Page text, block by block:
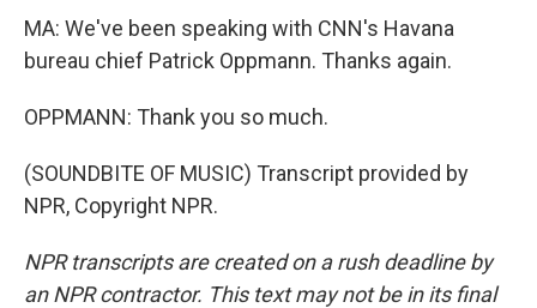
MA: We've been speaking with CNN's Havana
bureau chief Patrick Oppmann. Thanks again.
OPPMANN: Thank you so much.
(SOUNDBITE OF MUSIC) Transcript provided by
NPR, Copyright NPR.
NPR transcripts are created on a rush deadline by
an NPR contractor. This text may not be in its final